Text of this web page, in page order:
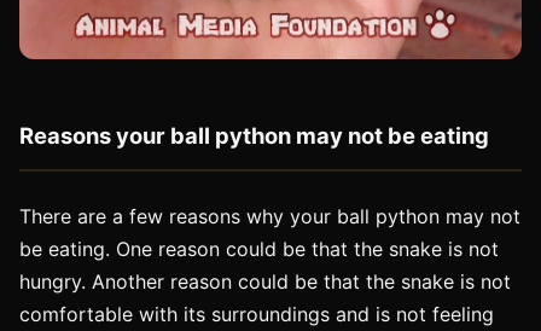
Reasons your ball python may not be eating
There are a few reasons why your ball python may not
be eating. One reason could be that the snake is not
hungry. Another reason could be that the snake is not
comfortable with its surroundings and is not feeling